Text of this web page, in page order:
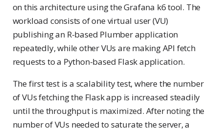
on this architecture using the Grafana k6 tool. The
workload consists of one virtual user (VU)
publishing an R-based Plumber application
repeatedly, while other VUs are making API fetch
requests to a Python-based Flask application.
The first test is a scalability test, where the number
of VUs fetching the Flask app is increased steadily
until the throughput is maximized. After noting the
number of VUs needed to saturate the server, a